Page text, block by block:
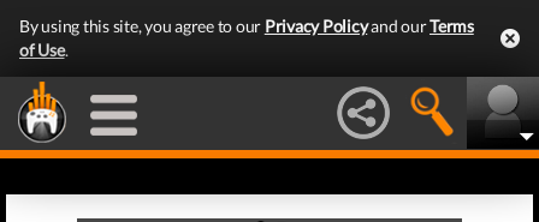
By using this site, you agree to our Privacy Policyand ourTerms
of Use.